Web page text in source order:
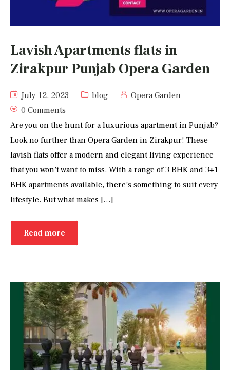
Lavish Apartments flats in
Zirakpur Punjab Opera Garden
July 12, 2023 blog
Opera Garden
0 Comments
Are you on the hunt for a luxurious apartment in Punjab?
Look no further than Opera Garden in Zirakpur! These
lavish flats offer a modern and elegant living experience
that you won’t want to miss. With a range of 3 BHK and 3+1
BHK apartments available, there’s something to suit every
lifestyle. But what makes […]
Read more